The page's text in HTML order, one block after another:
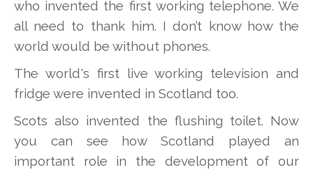
who invented the first working telephone. We
all need to thank him. I don’t know how the
world would be without phones.
The world's first live working television and
fridge were invented in Scotland too.
Scots also invented the flushing toilet. Now
you can see how Scotland played an
important role in the development of our